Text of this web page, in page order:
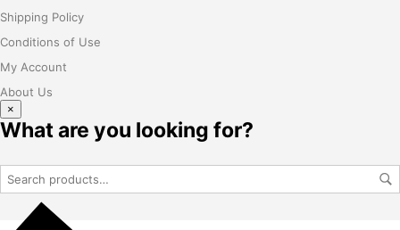
Shipping Policy
Conditions of Use
My Account
About Us
×
What are you looking for?